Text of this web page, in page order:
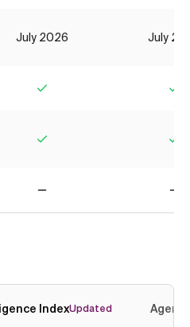
July 2026 July
IndexUpdated